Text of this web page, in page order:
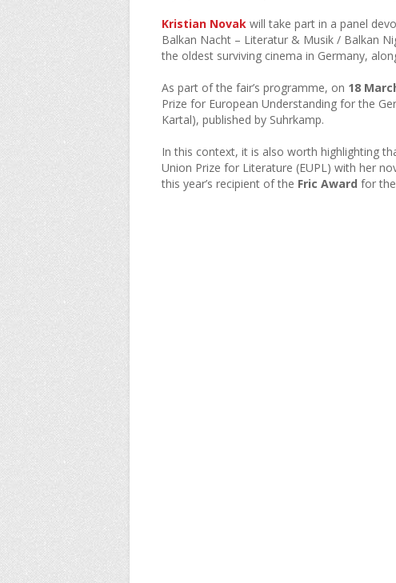
Kristian Novak will take part in a panel
Balkan Nacht – Literatur & Musik / Balkan
the oldest surviving cinema in Germany,
As part of the fair’s programme, on 18
Prize for European Understanding for the
Kartal), published by Suhrkamp.
In this context, it is also worth highlighting
Union Prize for Literature (EUPL) with her
this year’s recipient of the Fric Award for